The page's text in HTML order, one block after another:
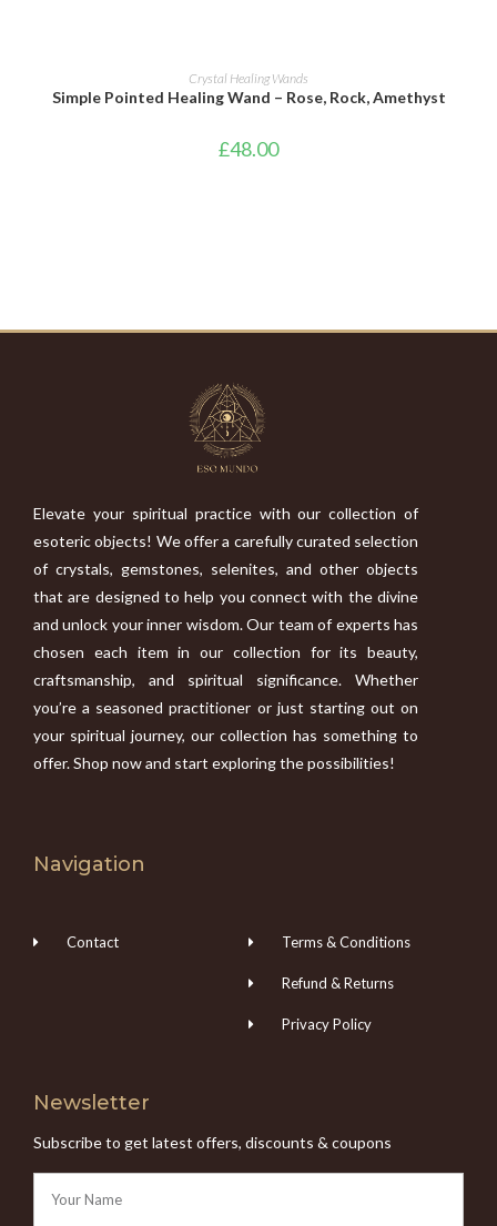
ADD TO BASKET
Crystal Healing Wands
Simple Pointed Healing Wand – Rose, Rock, Amethyst
£48.00
Elevate your spiritual practice with our collection of
esoteric objects! We offer a carefully curated selection
of crystals, gemstones, selenites, and other objects
that are designed to help you connect with the divine
and unlock your inner wisdom. Our team of experts has
chosen each item in our collection for its beauty,
craftsmanship, and spiritual significance. Whether
you’re a seasoned practitioner or just starting out on
your spiritual journey, our collection has something to
offer. Shop now and start exploring the possibilities!
Navigation
Contact Terms & Conditions
Refund & Returns
Privacy Policy
Newsletter
Subscribe to get latest offers, discounts & coupons